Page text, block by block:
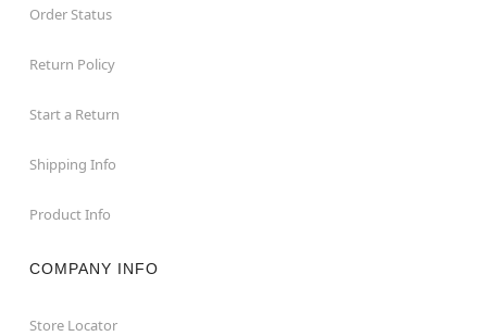
Order Status
Return Policy
Start a Return
Shipping Info
Product Info
COMPANY INFO
Store Locator